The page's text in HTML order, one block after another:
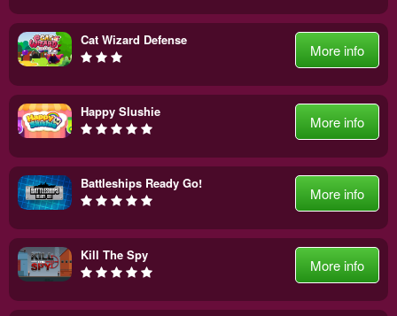
Cat Wizard Defense
More info
Happy Slushie
More info
Battleships Ready Go!
More info
Kill The Spy
More info